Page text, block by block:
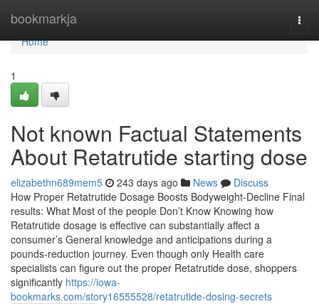
bookmarkja
Home
Home
1
Not known Factual Statements
About Retatrutide starting dose
elizabethn689mem5 243 days ago News
Discuss
How Proper Retatrutide Dosage Boosts Bodyweight-Decline Final
results: What Most of the people Don’t Know Knowing how
Retatrutide dosage is effective can substantially affect a
consumer’s General knowledge and anticipations during a
pounds-reduction journey. Even though only Health care
specialists can figure out the proper Retatrutide dose, shoppers
significantly https://iowa-
bookmarks.com/story16555528/retatrutide-dosing-secrets